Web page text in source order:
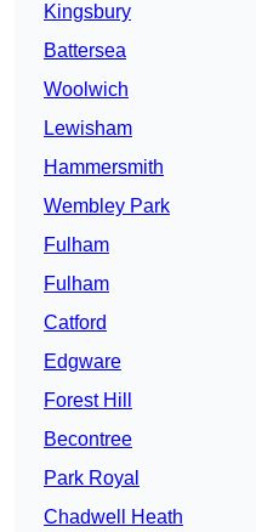
Kingsbury
Battersea
Woolwich
Lewisham
Hammersmith
Wembley Park
Fulham
Fulham
Catford
Edgware
Forest Hill
Becontree
Park Royal
Chadwell Heath